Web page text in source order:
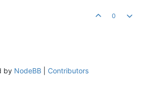
0
by NodeBB| Contributors